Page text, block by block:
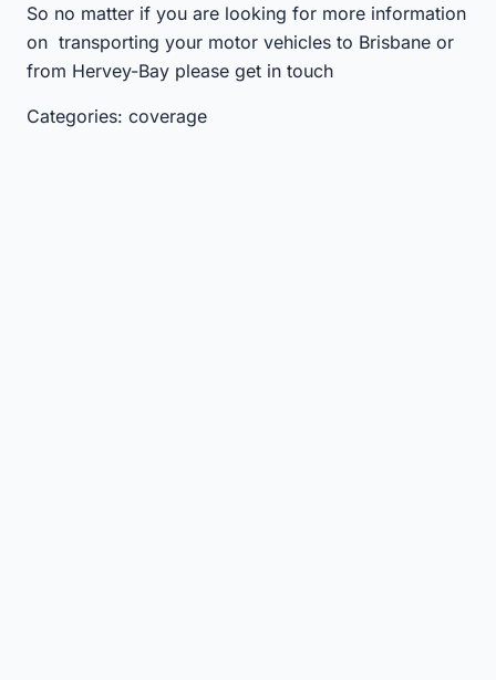
So no matter if you are looking for more information
on transporting your motor vehicles to Brisbane or
from Hervey-Bay please get in touch
Categories: coverage